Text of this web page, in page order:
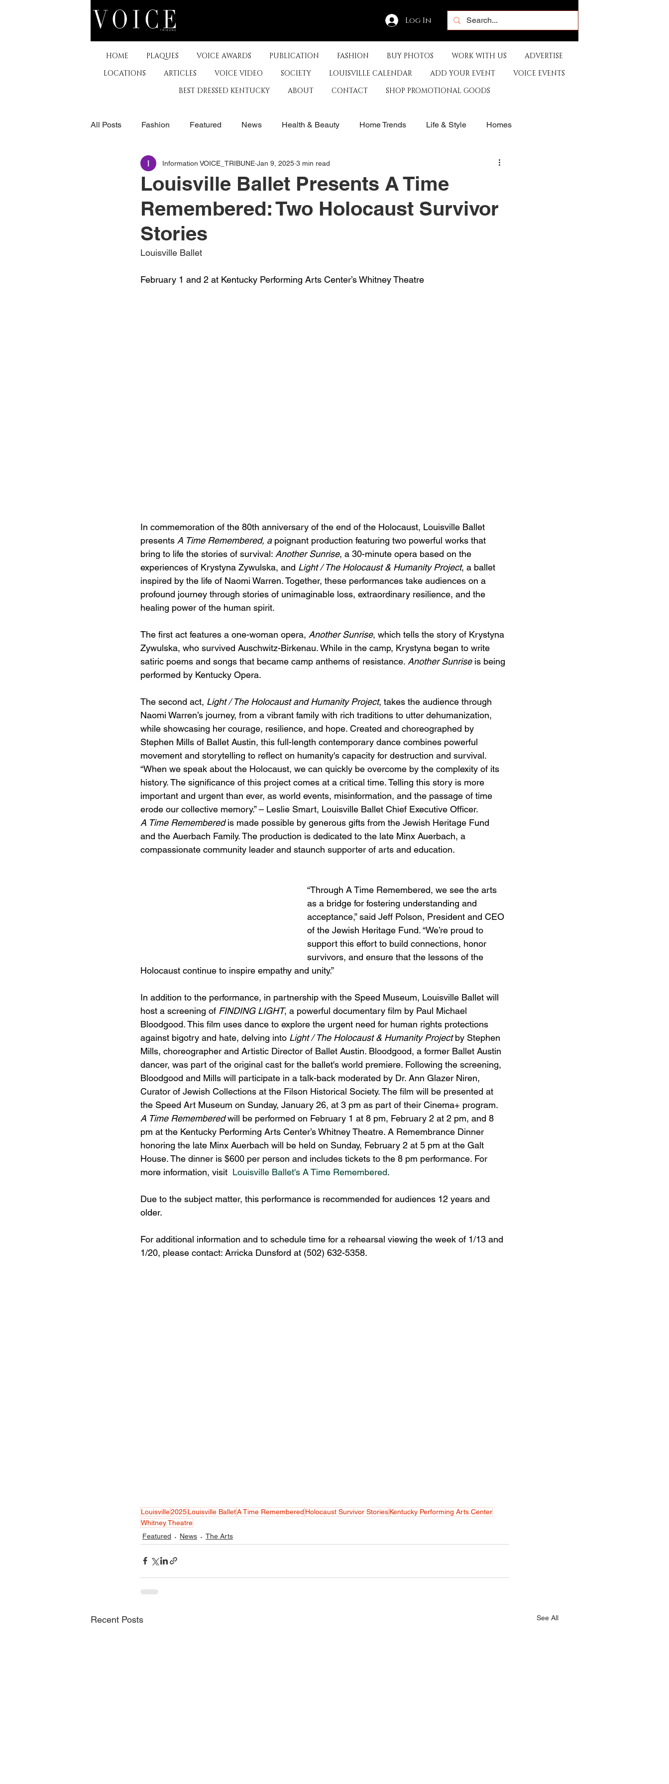
Log In
HOME PLAQUES VOICE AWARDS PUBLICATION FASHION BUY PHOTOS WORK WITH US
ADVERTISE
LOCATIONS
ARTICLES VOICE VIDEO SOCIETY LOUISVILLE CALENDAR ADD YOUR EVENT
VOICE EVENTS
BEST DRESSED KENTUCKY
ABOUT CONTACT SHOP PROMOTIONAL GOODS
All Posts Fashion Featured News Health & Beauty Home Trends Life & Style Homes
The Arts Business Derby History Travel Sports
Museums & Communty Activities Food & Restaurants Non-Profits Help Louisville Artist
Travel Kentucky
Louisville Ballet Presents A Time
Remembered: Two Holocaust Survivor
Stories
Information VOICE_TRIBUNE Jan 9, 2025 3 min read
Louisville Ballet
February 1 and 2 at Kentucky Performing Arts Center’s Whitney Theatre
In commemoration of the 80th anniversary of the end of the Holocaust, Louisville Ballet
presents A Time Remembered, a poignant production featuring two powerful works that
bring to life the stories of survival: Another Sunrise, a 30-minute opera based on the
experiences of Krystyna Zywulska, and Light / The Holocaust & Humanity Project, a ballet
inspired by the life of Naomi Warren. Together, these performances take audiences on a
profound journey through stories of unimaginable loss, extraordinary resilience, and the
healing power of the human spirit.
The first act features a one-woman opera, Another Sunrise, which tells the story of Krystyna
Zywulska, who survived Auschwitz-Birkenau. While in the camp, Krystyna began to write
satiric poems and songs that became camp anthems of resistance. Another Sunrise is being
performed by Kentucky Opera.
The second act, Light / The Holocaust and Humanity Project, takes the audience through
Naomi Warren’s journey, from a vibrant family with rich traditions to utter dehumanization,
while showcasing her courage, resilience, and hope. Created and choreographed by
Stephen Mills of Ballet Austin, this full-length contemporary dance combines powerful
movement and storytelling to reflect on humanity's capacity for destruction and survival.
“When we speak about the Holocaust, we can quickly be overcome by the complexity of its
history. The significance of this project comes at a critical time. Telling this story is more
important and urgent than ever, as world events, misinformation, and the passage of time
erode our collective memory.” – Leslie Smart, Louisville Ballet Chief Executive Officer.
A Time Remembered is made possible by generous gifts from the Jewish Heritage Fund
and the Auerbach Family. The production is dedicated to the late Minx Auerbach, a
compassionate community leader and staunch supporter of arts and education.
“Through A Time Remembered, we see the arts
as a bridge for fostering understanding and
acceptance,” said Jeff Polson, President and CEO
of the Jewish Heritage Fund. “We’re proud to
support this effort to build connections, honor
survivors, and ensure that the lessons of the
Holocaust continue to inspire empathy and unity.”
In addition to the performance, in partnership with the Speed Museum, Louisville Ballet will
host a screening of FINDING LIGHT, a powerful documentary film by Paul Michael
Bloodgood. This film uses dance to explore the urgent need for human rights protections
against bigotry and hate, delving into Light / The Holocaust & Humanity Project by Stephen
Mills, choreographer and Artistic Director of Ballet Austin. Bloodgood, a former Ballet Austin
dancer, was part of the original cast for the ballet's world premiere. Following the screening,
Bloodgood and Mills will participate in a talk-back moderated by Dr. Ann Glazer Niren,
Curator of Jewish Collections at the Filson Historical Society. The film will be presented at
the Speed Art Museum on Sunday, January 26, at 3 pm as part of their Cinema+ program.
A Time Remembered will be performed on February 1 at 8 pm, February 2 at 2 pm, and 8
pm at the Kentucky Performing Arts Center’s Whitney Theatre. A Remembrance Dinner
honoring the late Minx Auerbach will be held on Sunday, February 2 at 5 pm at the Galt
House. The dinner is $600 per person and includes tickets to the 8 pm performance. For
more information, visit Louisville Ballet's A Time Remembered.
Due to the subject matter, this performance is recommended for audiences 12 years and
older.
For additional information and to schedule time for a rehearsal viewing the week of 1/13 and
1/20, please contact: Arricka Dunsford at (502) 632-5358.
Louisville2025Louisville BalletA Time Remembered Holocaust Survivor StoriesKentucky Performing Arts Center
Whitney Theatre
Featured
News The Arts
Recent Posts See All